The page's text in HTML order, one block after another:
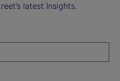
latest Insights.